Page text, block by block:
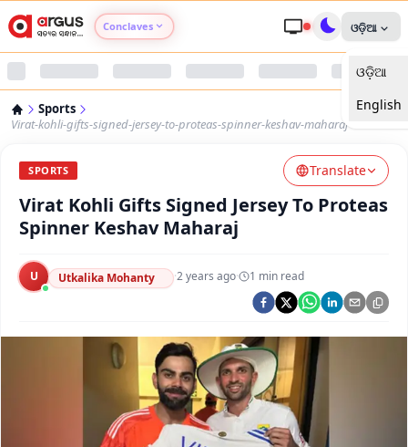
Conclaves
Argus Nari Shakti
Argus Health Connect
Argus Swaad Odisha
Argus Chalo Dekhein Apna Desh
ଓଡ଼ିଆ
ଓଡ଼ିଆ
English
Sports
Virat-kohli-gifts-signed-jersey-to-proteas-spinner-keshav-maharaj
SPORTS Translate
Virat Kohli Gifts Signed Jersey To Proteas
Spinner Keshav Maharaj
U Utkalika Mohanty ·2 years ago· 1 min read